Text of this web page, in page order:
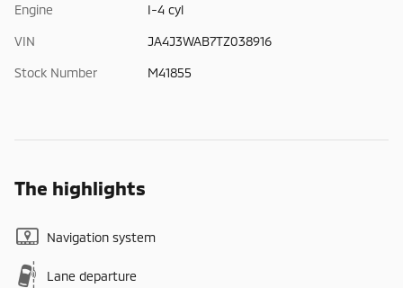
Engine I-4 cyl
VIN JA4J3WAB7TZ038916
Stock Number M41855
The highlights
Navigation system
Lane departure